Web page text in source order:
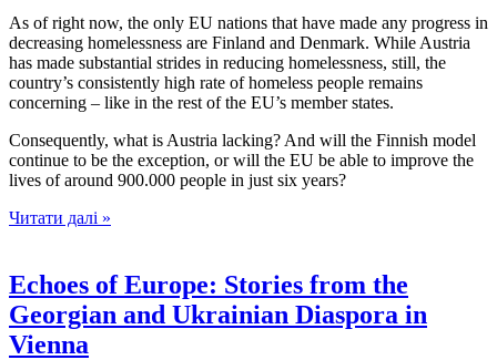
European
Union
As of right now, the only EU nations that have made any progress in
decreasing homelessness are Finland and Denmark. While Austria
has made substantial strides in reducing homelessness, still, the
country’s consistently high rate of homeless people remains
concerning – like in the rest of the EU’s member states.
Consequently, what is Austria lacking? And will the Finnish model
continue to be the exception, or will the EU be able to improve the
lives of around 900.000 people in just six years?
Читати далі »
Echoes of Europe: Stories from the
Georgian and Ukrainian Diaspora in
Vienna